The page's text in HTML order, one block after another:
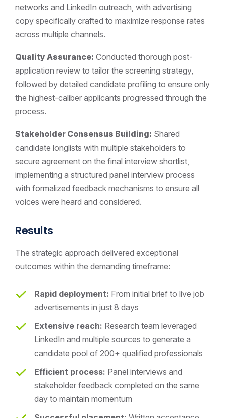
networks and LinkedIn outreach, with advertising
copy specifically crafted to maximize response rates
across multiple channels.
Quality Assurance: Conducted thorough post-
application review to tailor the screening strategy,
followed by detailed candidate profiling to ensure only
the highest-caliber applicants progressed through the
process.
Stakeholder Consensus Building: Shared
candidate longlists with multiple stakeholders to
secure agreement on the final interview shortlist,
implementing a structured panel interview process
with formalized feedback mechanisms to ensure all
voices were heard and considered.
Results
The strategic approach delivered exceptional
outcomes within the demanding timeframe:
Rapid deployment: From initial brief to live job
advertisements in just 8 days
Extensive reach: Research team leveraged
LinkedIn and multiple sources to generate a
candidate pool of 200+ qualified professionals
Efficient process: Panel interviews and
stakeholder feedback completed on the same
day to maintain momentum